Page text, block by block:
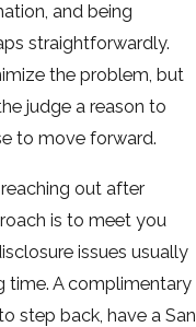
and being
straightforwardly.
the problem, but
judge a reason to
to move forward.
out after
is to meet you
issues usually
time. A complimentary
step back, have a San